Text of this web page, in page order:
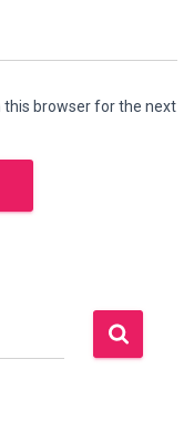
this browser for the next